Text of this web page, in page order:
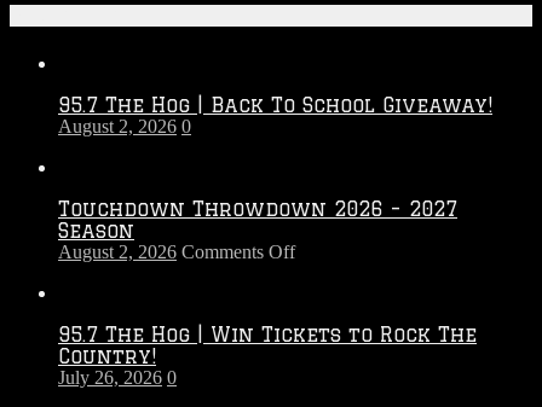
95.7 The Hog | Back To School Giveaway!
August 2, 2026 0
Touchdown Throwdown 2026 – 2027
Season
August 2, 2026 Comments Offon
–
95.7 The Hog | Win Tickets to Rock The
Country!
July 26, 2026 0